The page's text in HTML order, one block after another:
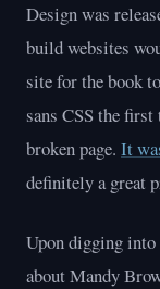
Design was
build websites
site for the book
sans CSS the
broken page. It
definitely a great
Upon digging into
about Mandy